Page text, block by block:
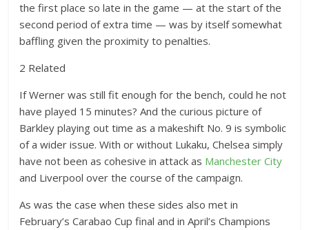
the first place so late in the game — at the start of the
second period of extra time — was by itself somewhat
baffling given the proximity to penalties.
2 Related
If Werner was still fit enough for the bench, could he not
have played 15 minutes? And the curious picture of
Barkley playing out time as a makeshift No. 9 is symbolic
of a wider issue. With or without Lukaku, Chelsea simply
have not been as cohesive in attack as Manchester City
and Liverpool over the course of the campaign.
As was the case when these sides also met in
February’s Carabao Cup final and in April’s Champions